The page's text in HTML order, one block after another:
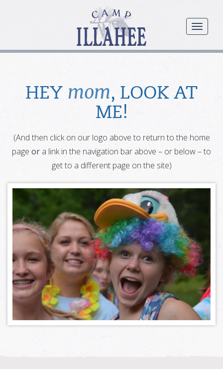
menu
Camp
Illahee
Girls
Summer
HEY mom, LOOK AT
ME!
(And then click on our logo above to return to the home
page or a link in the navigation bar above – or below – to
get to a different page on the site)